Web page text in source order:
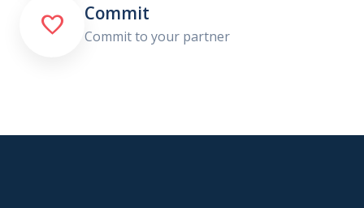
 Commit
Commit to your partner